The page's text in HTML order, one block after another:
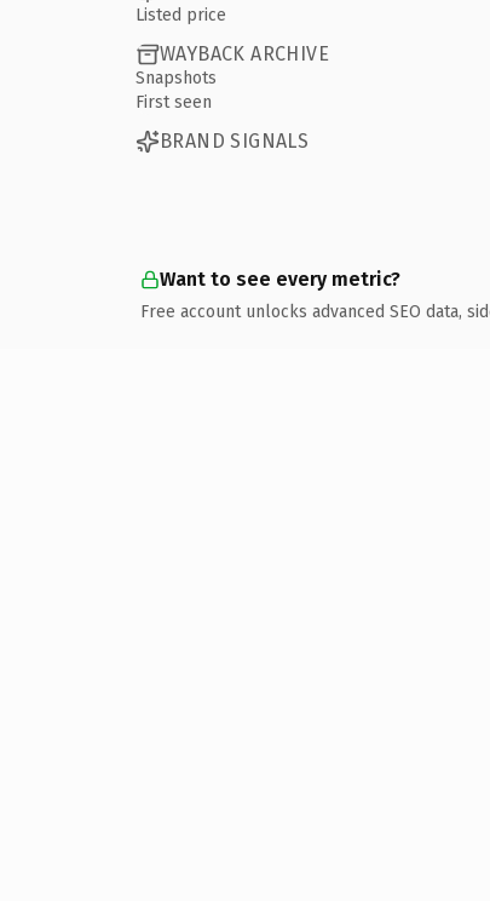
Listed price
WAYBACK ARCHIVE
Snapshots
First seen
BRAND SIGNALS
Want to see every metric?
Free account unlocks advanced SEO data,